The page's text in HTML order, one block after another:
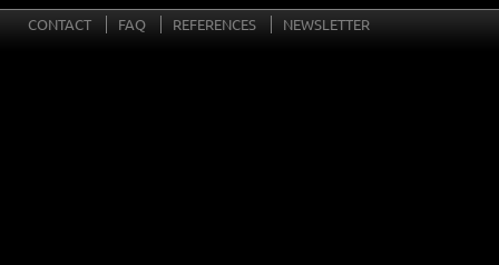
CONTACT FAQ REFERENCES NEWSLETTER